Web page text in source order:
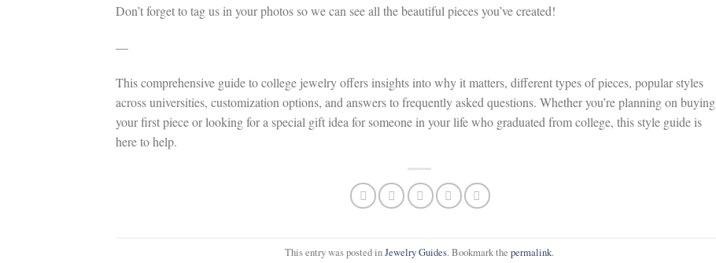
Don’t forget to tag us in your photos so we can see all the beautiful pieces you’ve created!
—
This comprehensive guide to college jewelry offers insights into why it matters, different types of pieces, popular styles
across universities, customization options, and answers to frequently asked questions. Whether you’re planning on buying
your first piece or looking for a special gift idea for someone in your life who graduated from college, this style guide is
here to help.
This entry was posted inJewelry Guides. Bookmark thepermalink.